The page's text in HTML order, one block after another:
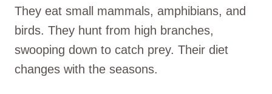
They eat small mammals, amphibians, and
birds. They hunt from high branches,
swooping down to catch prey. Their diet
changes with the seasons.